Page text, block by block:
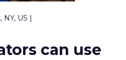
US |
can use